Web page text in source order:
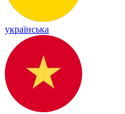
українська